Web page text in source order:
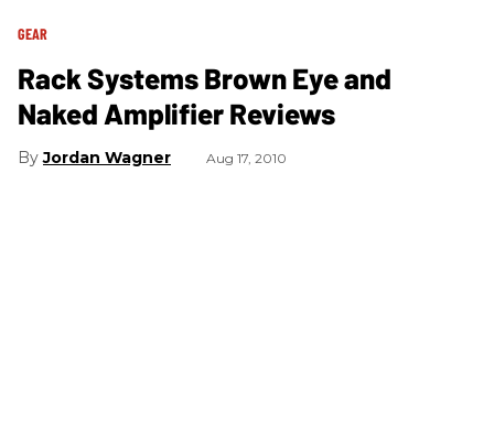
GEAR
Rack Systems Brown Eye and
Naked Amplifier Reviews
Jordan Wagner Aug 17, 2010